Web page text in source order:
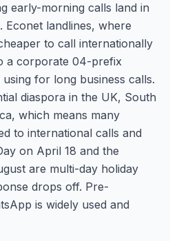
early-morning calls land in
Econet landlines, where
to call internationally
a corporate 04-prefix
for long business calls.
diaspora in the UK, South
which means many
to international calls and
on April 18 and the
are multi-day holiday
drops off. Pre-
is widely used and